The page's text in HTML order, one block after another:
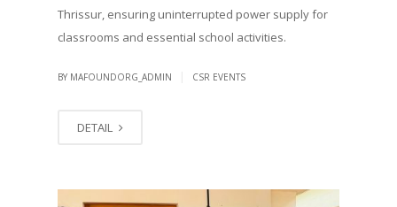
Thrissur, ensuring uninterrupted power supply for
classrooms and essential school activities.
BY MAFOUNDORG_ADMIN CSR EVENTS
DETAIL